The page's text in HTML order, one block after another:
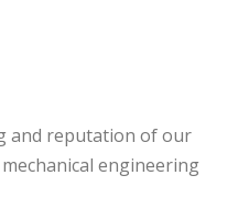
and reputation of our
engineering